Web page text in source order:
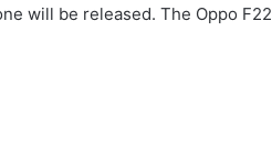
will be released. The Oppo F22